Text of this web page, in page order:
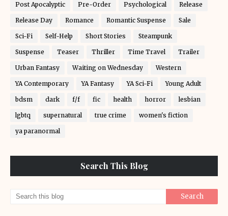
Post Apocalyptic Pre-Order Psychological Release
Release Day Romance Romantic Suspense Sale
Sci-Fi Self-Help Short Stories Steampunk
Suspense Teaser Thriller Time Travel Trailer
Urban Fantasy Waiting on Wednesday Western
YA Contemporary YA Fantasy YA Sci-Fi Young Adult
bdsm dark f/f fic health horror lesbian
lgbtq supernatural true crime women's fiction
ya paranormal
Search This Blog